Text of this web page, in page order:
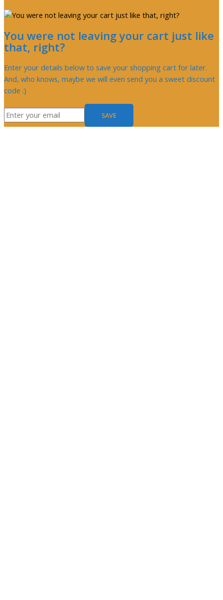
You were not leaving your cart just like
that, right?
Enter your details below to save your shopping cart for later.
And, who knows, maybe we will even send you a sweet discount
code :)
SAVE